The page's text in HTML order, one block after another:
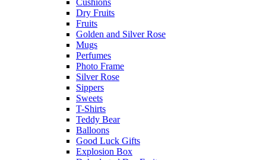
Cushions
Dry Fruits
Fruits
Golden and Silver Rose
Mugs
Perfumes
Photo Frame
Silver Rose
Sippers
Sweets
T-Shirts
Teddy Bear
Balloons
Good Luck Gifts
Explosion Box